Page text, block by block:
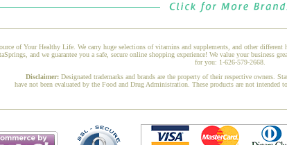
of Your Healthy Life. We carry huge selections of vitamins and supplements, and other
and we guarantee you a safe, secure online shopping experience! We value your business
for you: 1-626-579-2668.
Disclaimer: Designated trademarks and brands are the property of their respective owners.
have not been evaluated by the Food and Drug Administration. These products are not intended